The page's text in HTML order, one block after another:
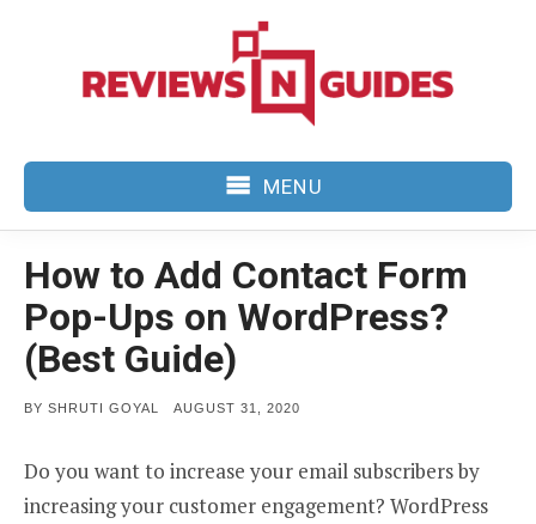
MENU
How to Add Contact Form
Pop-Ups on WordPress?
(Best Guide)
BY SHRUTI GOYAL
POSTED
AUGUST 31, 2020
Do you want to increase your email subscribers by
increasing your customer engagement? WordPress